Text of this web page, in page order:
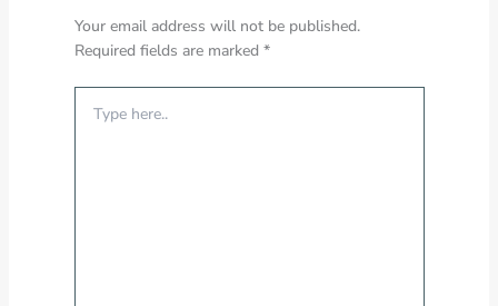
Your email address will not be published.
Required fields are marked *
here..